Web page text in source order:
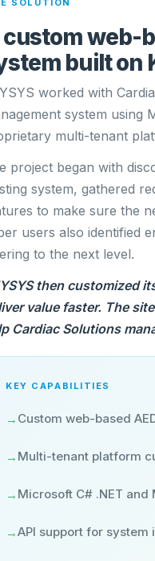
web-
built on
worked with
system using
multi-tenant
project began with
system, gathered
to make sure the
users also identified
to the next level.
then customized
value faster. The
Cardiac Solutions
KEY CAPABILITIES
→ Custom web-based
→ Multi-tenant platform
→ Microsoft C# .NET
→API support for